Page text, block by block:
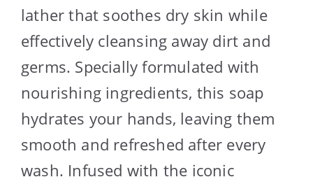
lather that soothes dry skin while
effectively cleansing away dirt and
germs. Specially formulated with
nourishing ingredients, this soap
hydrates your hands, leaving them
smooth and refreshed after every
wash. Infused with the iconic